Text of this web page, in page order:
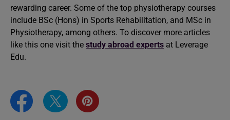
rewarding career. Some of the top physiotherapy courses
include BSc (Hons) in Sports Rehabilitation, and MSc in
Physiotherapy, among others. To discover more articles
like this one visit the study abroad experts at Leverage
Edu.